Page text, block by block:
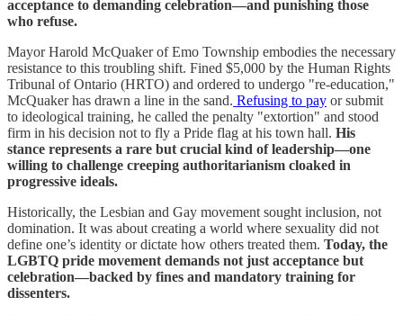
acceptance to demanding celebration—and punishing those
who refuse.
Mayor Harold McQuaker of Emo Township embodies the necessary
resistance to this troubling shift. Fined $5,000 by the Human Rights
Tribunal of Ontario (HRTO) and ordered to undergo "re-education,"
McQuaker has drawn a line in the sand. Refusing to pay or submit
to ideological training, he called the penalty "extortion" and stood
firm in his decision not to fly a Pride flag at his town hall. His
stance represents a rare but crucial kind of leadership—one
willing to challenge creeping authoritarianism cloaked in
progressive ideals.
Historically, the Lesbian and Gay movement sought inclusion, not
domination. It was about creating a world where sexuality did not
define one’s identity or dictate how others treated them. Today, the
LGBTQ pride movement demands not just acceptance but
celebration—backed by fines and mandatory training for
dissenters.